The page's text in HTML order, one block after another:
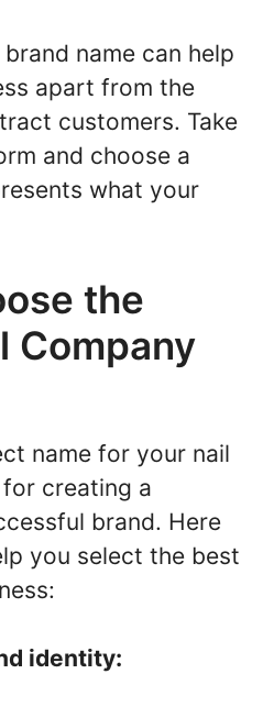
name can help
apart from the
customers. Take
and choose a
what your
the
Company
name for your nail
creating a
brand. Here
you select the best
identity: